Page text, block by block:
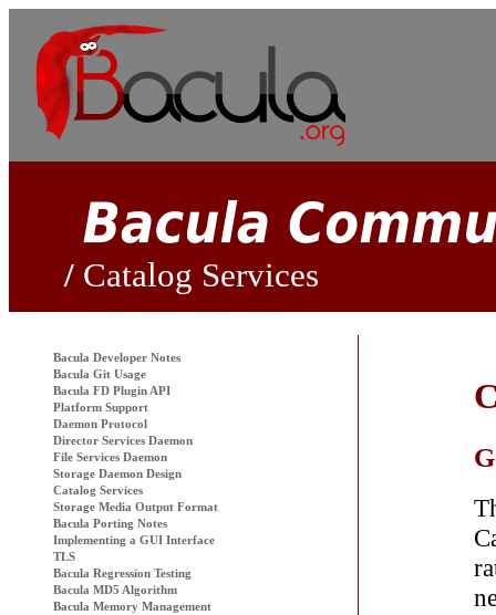
Catalog Services
Bacula Developer Notes
Bacula Git Usage
Bacula FD Plugin API
Platform Support
Daemon Protocol
Director Services Daemon
File Services Daemon
Storage Daemon Design
Catalog Services
Storage Media Output Format
Bacula Porting Notes
Implementing a GUI Interface
TLS
Bacula Regression Testing
Bacula MD5 Algorithm
Bacula Memory Management